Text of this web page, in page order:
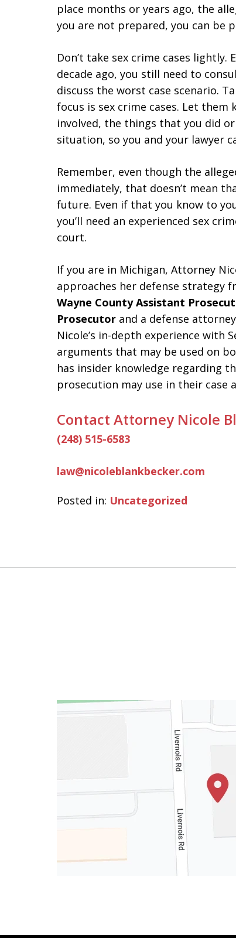
place months or years ago, the
you are not prepared, you can be
Don’t take sex crime cases lightly.
decade ago, you still need to
discuss the worst case scenario.
focus is sex crime cases. Let
involved, the things that you did
situation, so you and your lawyer
Remember, even though the
immediately, that doesn’t mean
future. Even if that you know to
you’ll need an experienced sex
court.
If you are in Michigan, Attorney
approaches her defense strategy
Wayne County Assistant
Prosecutor and a defense
Nicole’s in-depth experience with
arguments that may be used on
has insider knowledge regarding
prosecution may use in their case
Contact Attorney Nicole
(248) 515-6583
law@nicoleblankbecker.com
Posted in: Uncategorized